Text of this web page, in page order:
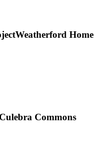
Weatherford Home
Culebra Commons